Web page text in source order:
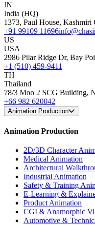
IN
India (HQ)
1373, Paul House, Kashmiri
+91 99109 11696
US
USA
2986 Pilar Ridge Dr, Bay
+1 (510) 459-9411
TH
Thailand
78/3 Moo 2 SCG Building,
+66 982 620042
Animation Production
Animation Production
2D/3D Character
Medical Animation
Architectural
Industrial Animation
Safety & Training
E-Learning &
Product Animation
CGI & Anamorphic
Automotive &